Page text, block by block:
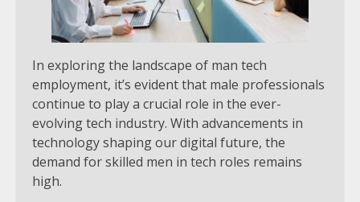
In exploring the landscape of man tech
employment, it’s evident that male professionals
continue to play a crucial role in the ever-
evolving tech industry. With advancements in
technology shaping our digital future, the
demand for skilled men in tech roles remains
high.